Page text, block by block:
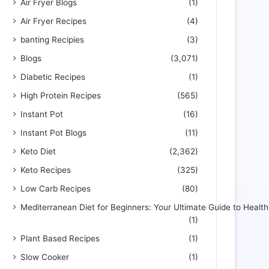
Air Fryer Blogs
(1)
Air Fryer Recipes
(4)
banting Recipies
(3)
Blogs
(3,071)
Diabetic Recipes
(1)
High Protein Recipes
(565)
Instant Pot
(16)
Instant Pot Blogs
(11)
Keto Diet
(2,362)
Keto Recipes
(325)
Low Carb Recipes
(80)
Mediterranean Diet for Beginners: Your Ultimate Guide to
(1)
Plant Based Recipes
(1)
Slow Cooker
(1)